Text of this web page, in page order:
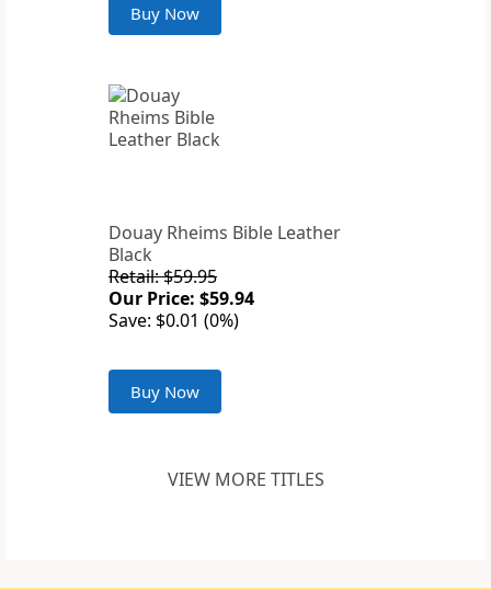
Buy Now
Douay Rheims Bible Leather
Black
Retail: $59.95
Our Price: $59.94
Save: $0.01 (0%)
Buy Now
VIEW MORE TITLES